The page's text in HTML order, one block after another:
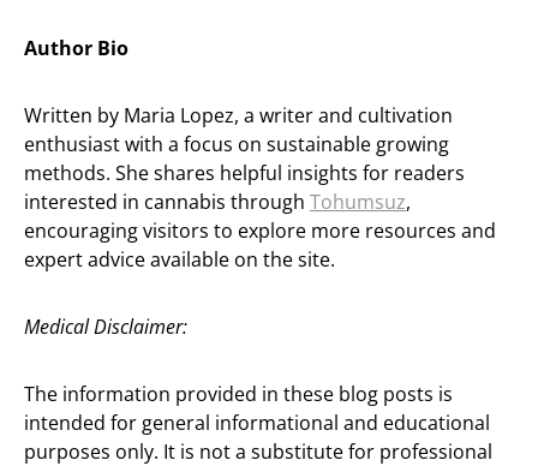
Author Bio
Written by Maria Lopez, a writer and cultivation
enthusiast with a focus on sustainable growing
methods. She shares helpful insights for readers
interested in cannabis through Tohumsuz,
encouraging visitors to explore more resources and
expert advice available on the site.
Medical Disclaimer:
The information provided in these blog posts is
intended for general informational and educational
purposes only. It is not a substitute for professional